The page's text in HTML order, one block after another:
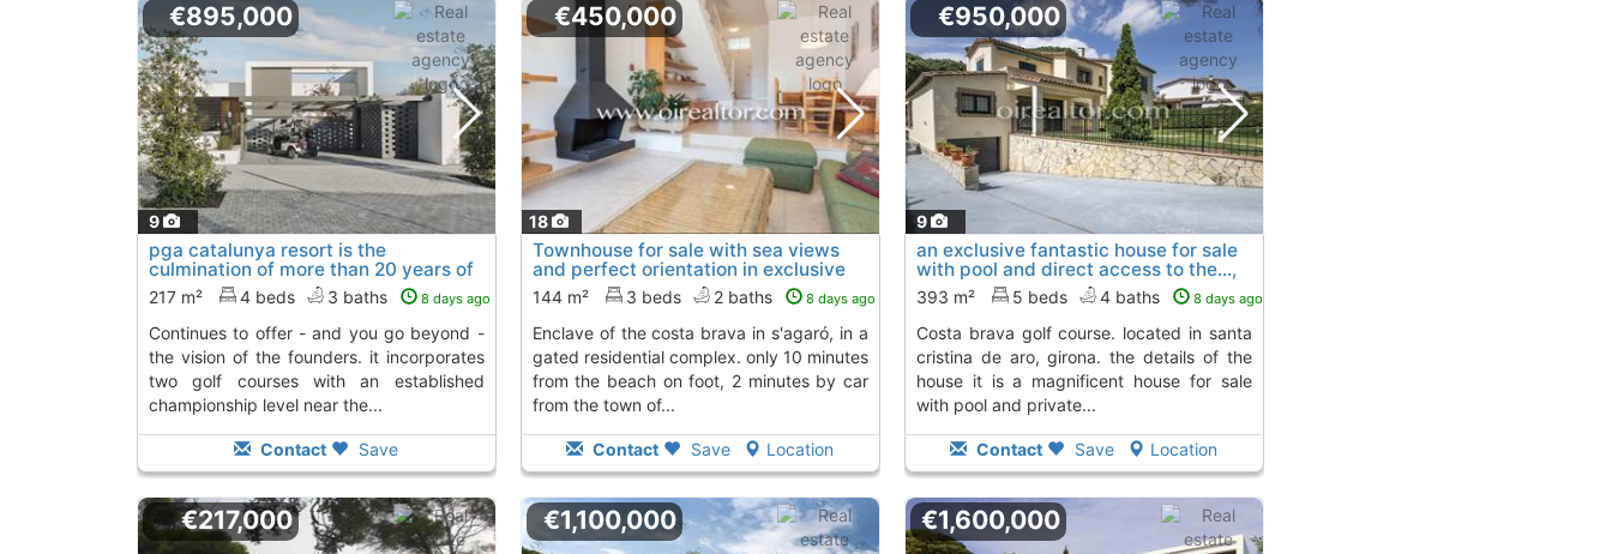
9
€895,000
pga catalunya resort is the
culmination of more than 20 years of
work that..., S´Agaro
To 2 Kms. away from
217 m² 4 beds 3 baths 8 days ago
continues to offer - and you go beyond -
the vision of the founders. it incorporates
two golf courses with an established
championship level near the...
Contact Save
18
€450,000
Townhouse for sale with sea views
and perfect orientation in exclusive
enclave..., S´Agaro To 2 Kms. away from
144 m² 3 beds 2 baths 8 days ago
enclave of the costa brava in s'agaró, in a
gated residential complex. only 10 minutes
from the beach on foot, 2 minutes by car
from the town of...
Contact Save Location
9
€950,000
an exclusive fantastic house for sale
with pool and direct access to the...,
Santa Cristina D´Aro
To 4 Kms. away from
393 m² 5 beds 4 baths 8 days ago
costa brava golf course. located in santa
cristina de aro, girona. the details of the
house it is a magnificent house for sale
with pool and private...
Contact Save Location
€217,000 €1,100,000 €1,600,000